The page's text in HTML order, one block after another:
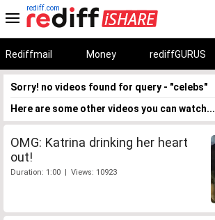
rediff.com
Rediffmail Money rediffGURUS
Sorry! no videos found for query - "celebs"
Here are some other videos you can watch...
OMG: Katrina drinking her heart
out!
Duration: 1:00 | Views: 10923